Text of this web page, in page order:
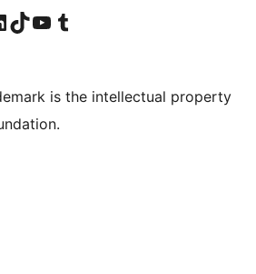
account
our LinkedIn account
Visit our TikTok account
Visit our YouTube channel
Visit our Tumblr account
is the intellectual property